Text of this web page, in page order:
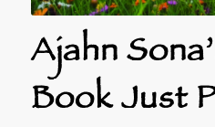
Ajahn
Book Just